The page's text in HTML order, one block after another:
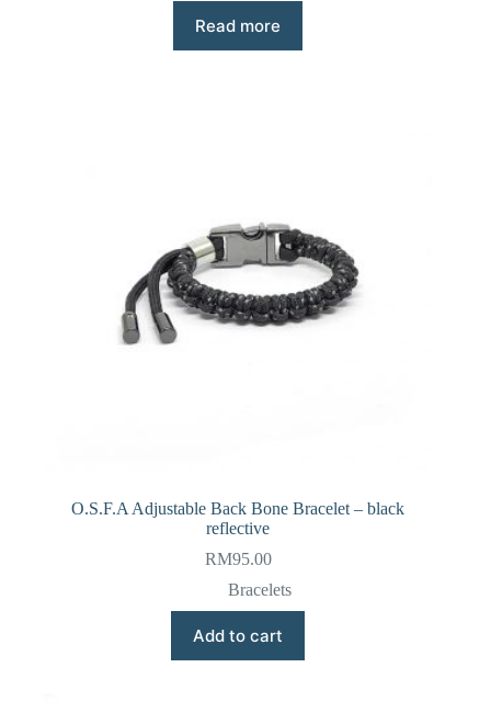
Read more
O.S.F.A Adjustable Back Bone Bracelet – black
reflective
RM95.00
Bracelets
Add to cart